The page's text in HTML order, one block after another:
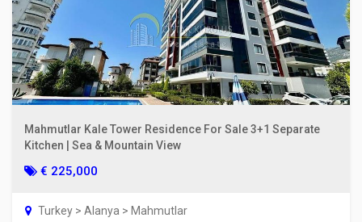
Mahmutlar Kale Tower Residence For Sale 3+1 Separate
Kitchen | Sea & Mountain View
€ 225,000
Turkey > Alanya > Mahmutlar